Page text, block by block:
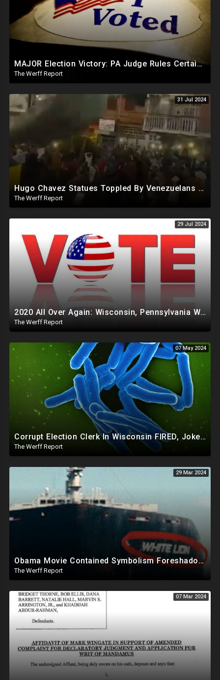
MAJOR Election Victory: PA Judge Rules Certain Mail In Ballots Cannot Be Counted, Dems Should Panic
The Werff Report
31 Jul 2024
Hugo Chavez Statues Toppled By Venezuelans Amid Election Fraud, Corrupt Maricopa Recorder Ousted
The Werff Report
29 Jul 2024
2020 All Over Again: Wisconsin, Pennsylvania Will Take Days To Count Absentee Ballots
The Werff Report
07 May 2024
Corrupt Election Clerk In Wisconsin FIRED, Joked About Delivering Just Enough 2020 Ballots For Biden
The Werff Report
29 Mar 2024
Obama Movie Contained Symbolism Foreshadowing Bridge Attack, PA Can't Count Undated Ballots
The Werff Report
07 Mar 2024